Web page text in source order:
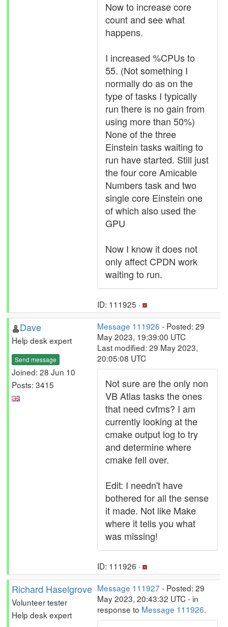
Now to increase core
count and see what
happens.
I increased %CPUs to
55. (Not something I
normally do as on the
type of tasks I typically
run there is no gain from
using more than 50%)
None of the three
Einstein tasks waiting to
run have started. Still just
the four core Amicable
Numbers task and two
single core Einstein one
of which also used the
GPU
Now I know it does not
only affect CPDN work
waiting to run.
ID: 111925 ·
Dave
Help desk expert
Send message
Joined: 28 Jun 10
Posts: 3415
Message 111926 - Posted: 29
May 2023, 19:39:00 UTC
Last modified: 29 May 2023,
20:05:08 UTC
Not sure are the only non
VB Atlas tasks the ones
that need cvfms? I am
currently looking at the
cmake output log to try
and determine where
cmake fell over.
Edit: I needn't have
bothered for all the sense
it made. Not like Make
where it tells you what
was missing!
ID: 111926 ·
Richard Haselgrove
Volunteer tester
Help desk expert
Message 111927 - Posted: 29
May 2023, 20:43:32 UTC - in
response to Message 111926.